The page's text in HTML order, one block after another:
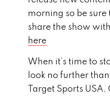
morning so be sure
share the show
here
When it’s time to
look no further
Target Sports